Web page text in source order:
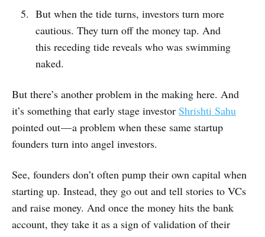
But when the tide turns, investors turn more
cautious. They turn off the money tap. And
this receding tide reveals who was swimming
naked.
But there’s another problem in the making here. And
it’s something that early stage investor Shrishti Sahu
pointed out — a problem when these same startup
founders turn into angel investors.
See, founders don’t often pump their own capital when
starting up. Instead, they go out and tell stories to VCs
and raise money. And once the money hits the bank
account, they take it as a sign of validation of their